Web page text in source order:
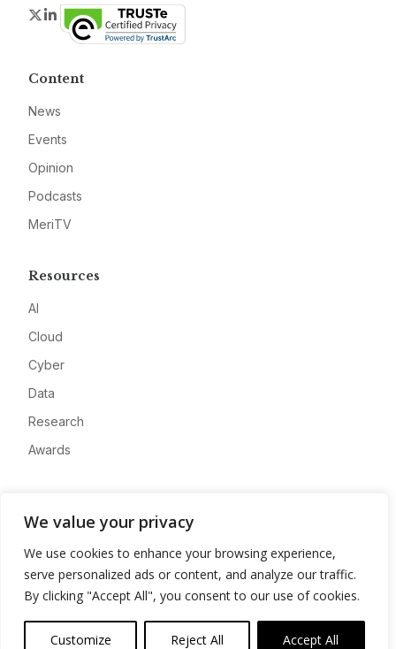
We value your privacy
We use cookies to enhance your browsing experience,
serve personalized ads or content, and analyze our traffic.
By clicking "Accept All", you consent to our use of cookies.
Customize Reject All Accept All
Twitter
LinkedIn
Content
News
Events
Opinion
Podcasts
MeriTV
Resources
AI
Cloud
Cyber
Data
Research
Awards
Advertise
Contact
Privacy